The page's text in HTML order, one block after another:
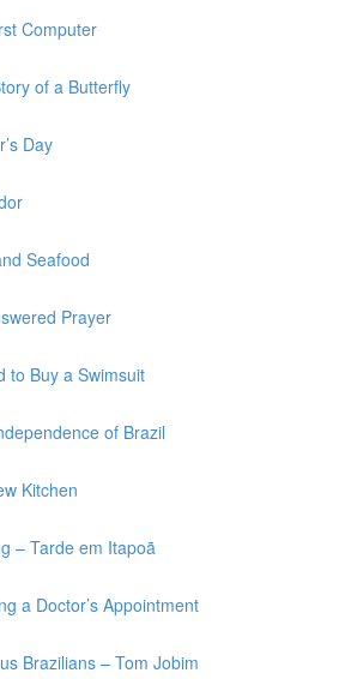
Computer
of a Butterfly
Day
Seafood
Prayer
to Buy a Swimsuit
of Brazil
Kitchen
– Tarde em Itapoã
a Doctor’s Appointment
Brazilians – Tom Jobim